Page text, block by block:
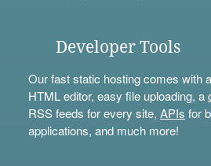
Developer Tools
Our fast static hosting comes with
HTML editor, easy file uploading, a
RSS feeds for every site, APIs for
applications, and much more!